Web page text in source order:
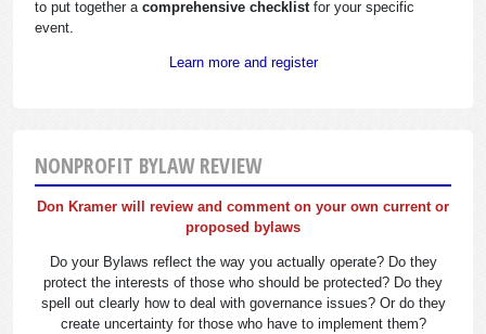
to put together a comprehensive checklistfor your specific
event.
Learn more and register
NONPROFIT BYLAW REVIEW
Don Kramer will review and comment on your own current or
proposed bylaws
Do your Bylaws reflect the way you actually operate? Do they
protect the interests of those who should be protected? Do they
spell out clearly how to deal with governance issues? Or do they
create uncertainty for those who have to implement them?